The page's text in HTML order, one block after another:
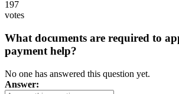
197
votes
What documents are required to
payment help?
No one has answered this question yet.
Answer: